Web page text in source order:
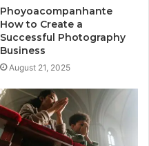
Phoyoacompanhante
How to Create a
Successful Photography
Business
August 21, 2025